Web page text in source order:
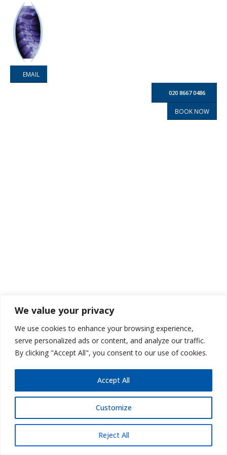
We value your privacy
We use cookies to enhance your browsing experience,
serve personalized ads or content, and analyze our traffic.
By clicking "Accept All", you consent to our use of cookies.
Customize
Reject All
Accept All
EMAIL
020 8667 0486
BOOK NOW